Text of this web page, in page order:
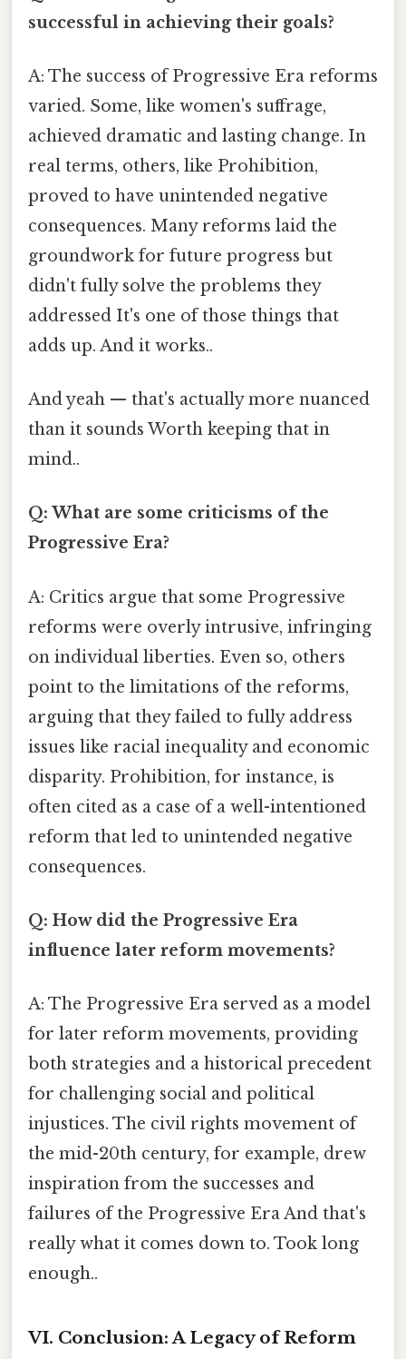
successful in achieving their goals?
A: The success of Progressive Era reforms
varied. Some, like women's suffrage,
achieved dramatic and lasting change. In
real terms, others, like Prohibition,
proved to have unintended negative
consequences. Many reforms laid the
groundwork for future progress but
didn't fully solve the problems they
addressed It's one of those things that
adds up. And it works..
And yeah — that's actually more nuanced
than it sounds Worth keeping that in
mind..
Q: What are some criticisms of the
Progressive Era?
A: Critics argue that some Progressive
reforms were overly intrusive, infringing
on individual liberties. Even so, others
point to the limitations of the reforms,
arguing that they failed to fully address
issues like racial inequality and economic
disparity. Prohibition, for instance, is
often cited as a case of a well-intentioned
reform that led to unintended negative
consequences.
Q: How did the Progressive Era
influence later reform movements?
A: The Progressive Era served as a model
for later reform movements, providing
both strategies and a historical precedent
for challenging social and political
injustices. The civil rights movement of
the mid-20th century, for example, drew
inspiration from the successes and
failures of the Progressive Era And that's
really what it comes down to. Took long
enough..
VI. Conclusion: A Legacy of Reform